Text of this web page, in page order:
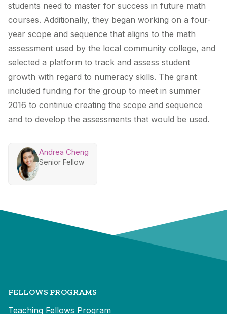
students need to master for success in future math
courses. Additionally, they began working on a four-
year scope and sequence that aligns to the math
assessment used by the local community college, and
selected a platform to track and assess student
growth with regard to numeracy skills. The grant
included funding for the group to meet in summer
2016 to continue creating the scope and sequence
and to develop the assessments that would be used.
Andrea Cheng
Senior Fellow
FELLOWS PROGRAMS
Teaching Fellows Program